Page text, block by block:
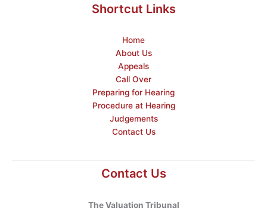
Shortcut Links
Home
About Us
Appeals
Call Over
Preparing for Hearing
Procedure at Hearing
Judgements
Contact Us
Contact Us
The Valuation Tribunal